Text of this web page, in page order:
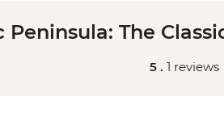
The
5 . 1 reviews